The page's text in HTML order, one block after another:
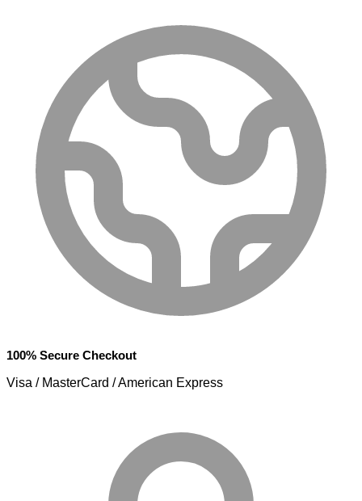
100% Secure Checkout
Visa / MasterCard / American Express